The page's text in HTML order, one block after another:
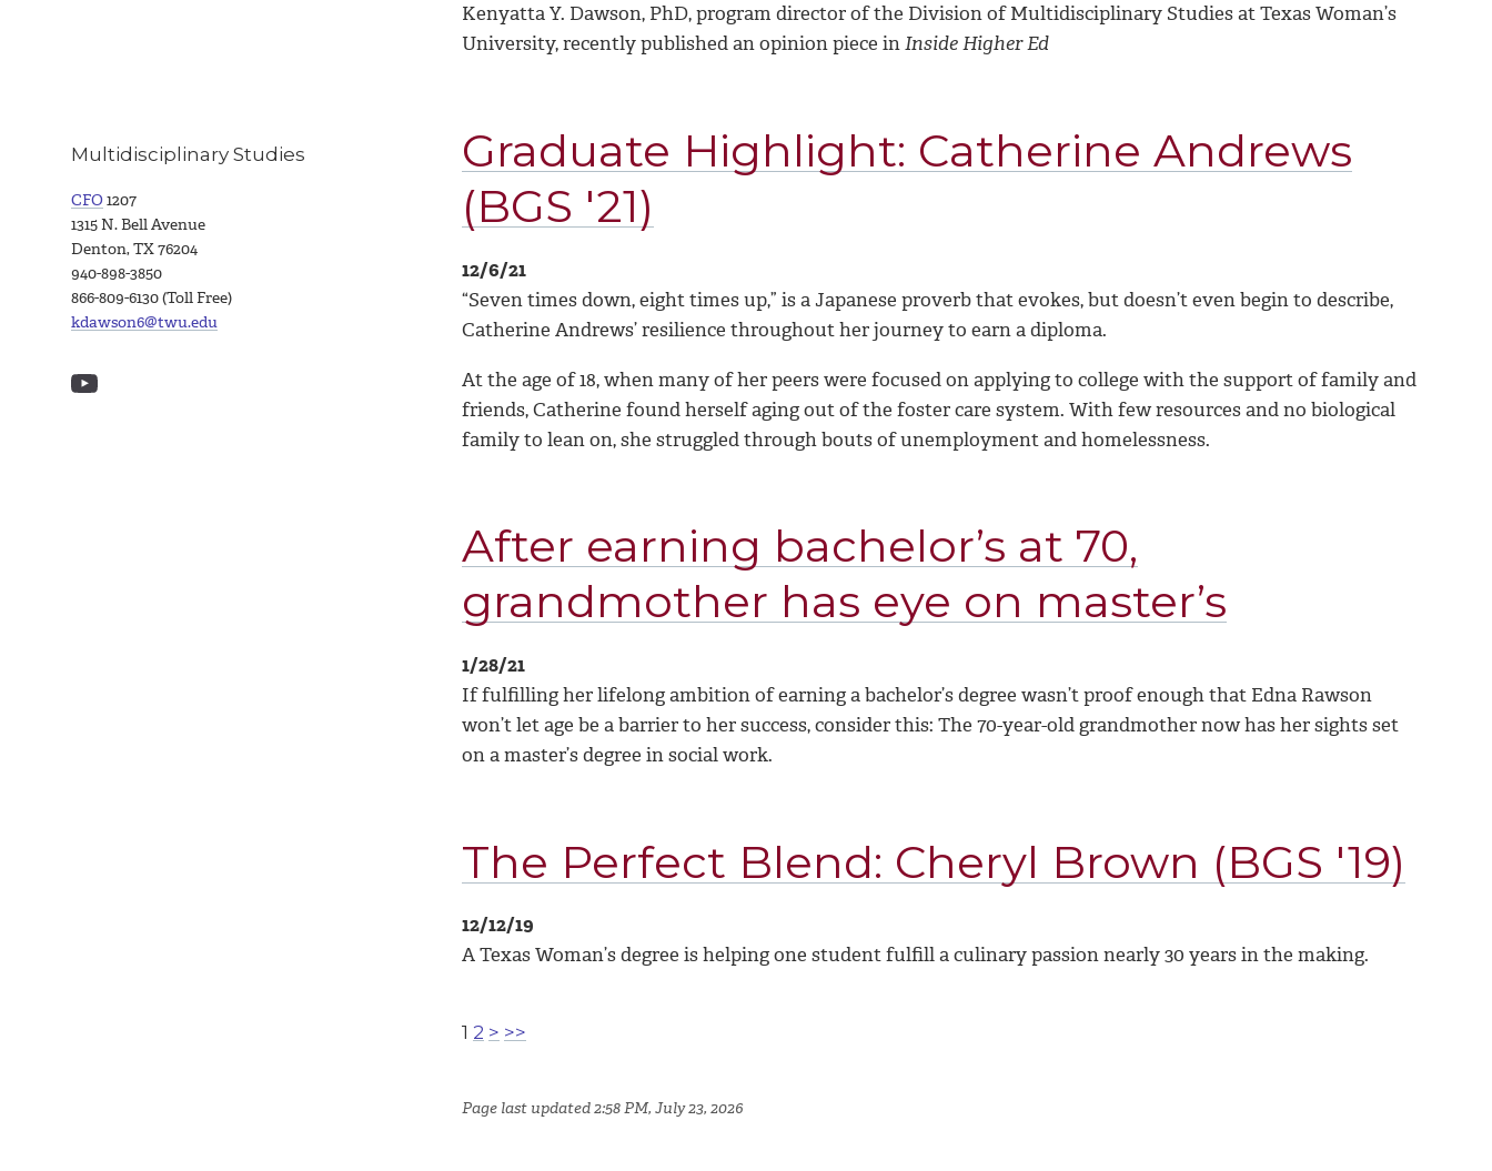
Kenyatta Y. Dawson, PhD, program director of the Division of Multidisciplinary Studies at Texas Woman’s
University, recently published an opinion piece inInside Higher Ed
Graduate Highlight: Catherine Andrews
(BGS '21)
12/6/21
“Seven times down, eight times up,” is a Japanese proverb that evokes, but doesn’t even begin to describe,
Catherine Andrews’ resilience throughout her journey to earn a diploma.
At the age of 18, when many of her peers were focused on applying to college with the support of family and
friends, Catherine found herself aging out of the foster care system. With few resources and no biological
family to lean on, she struggled through bouts of unemployment and homelessness.
After earning bachelor’s at 70,
grandmother has eye on master’s
1/28/21
If fulfilling her lifelong ambition of earning a bachelor’s degree wasn’t proof enough that Edna Rawson
won’t let age be a barrier to her success, consider this: The 70-year-old grandmother now has her sights set
on a master’s degree in social work.
The Perfect Blend: Cheryl Brown (BGS '19)
12/12/19
A Texas Woman’s degree is helping one student fulfill a culinary passion nearly 30 years in the making.
1 2 > >>
Page last updated 2:58 PM, July 23, 2026
Multidisciplinary Studies
CFO1207
1315 N. Bell Avenue
Denton, TX 76204
940-898-3850
866-809-6130 (Toll Free)
kdawson6@twu.edu